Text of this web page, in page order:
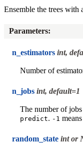
Ensemble the trees with
Parameters:
n_estimators int,
Number of
n_jobs int, default=1
The number of
predict. -1
random_state int or